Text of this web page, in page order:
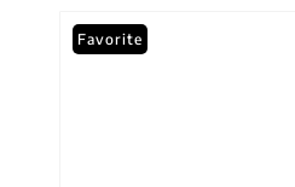
Favorite